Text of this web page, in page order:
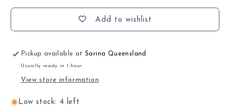
Add to wishlist
Pickup available atSarina Queensland
Usually ready in 1 hour
View store information
Low stock: 4 left